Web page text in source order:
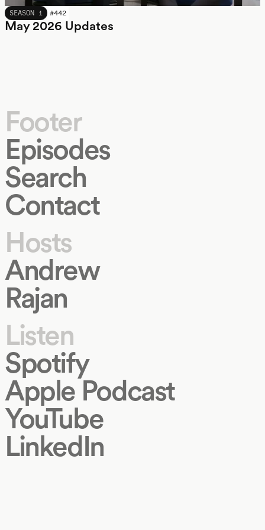
MAY 2026
SEASON 1 #442
May 2026 Updates
Footer
Episodes
Search
Contact
Hosts
Andrew
Rajan
Listen
Spotify
Apple Podcast
YouTube
LinkedIn